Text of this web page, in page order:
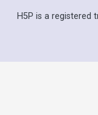
H5P is a registered